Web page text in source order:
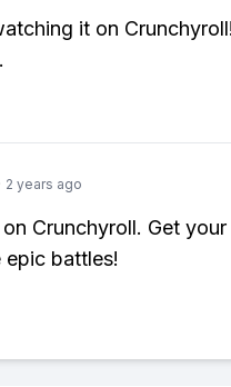
it on
2 years ago
Crunchyroll. Get
epic battles!